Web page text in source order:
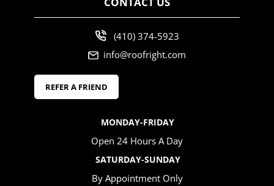
(410) 374-5923
info@roofright.com
REFER A FRIEND
MONDAY-FRIDAY
Open 24 Hours A Day
SATURDAY-SUNDAY
By Appointment Only